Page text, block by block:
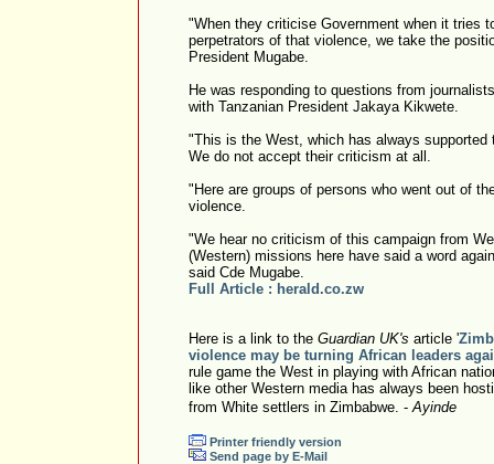
"When they criticise Government when it tries
perpetrators of that violence, we take the
President Mugabe.
He was responding to questions from
with Tanzanian President Jakaya Kikwete.
"This is the West, which has always supported
We do not accept their criticism at all.
"Here are groups of persons who went out of
violence.
"We hear no criticism of this campaign from
(Western) missions here have said a word
said Cde Mugabe.
Full Article : herald.co.zw
Here is a link to the Guardian UK's article '
violence may be turning African leaders
rule game the West in playing with African
like other Western media has always been
from White settlers in Zimbabwe. -Ayinde
Printer friendly version
Send page by E-Mail